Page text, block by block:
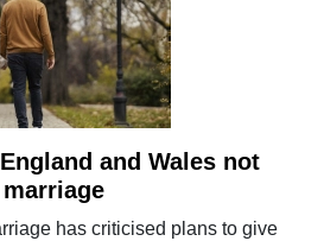
and Wales not
has criticised plans to give